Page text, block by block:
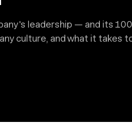
leadership — and its
culture, and what it takes